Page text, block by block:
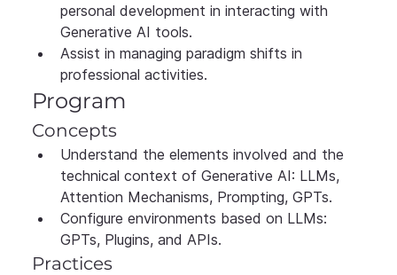
personal development in interacting with
Generative AI tools.
Assist in managing paradigm shifts in
professional activities.
Program
Concepts
Understand the elements involved and the
technical context of Generative AI: LLMs,
Attention Mechanisms, Prompting, GPTs.
Configure environments based on LLMs:
GPTs, Plugins, and APIs.
Practices